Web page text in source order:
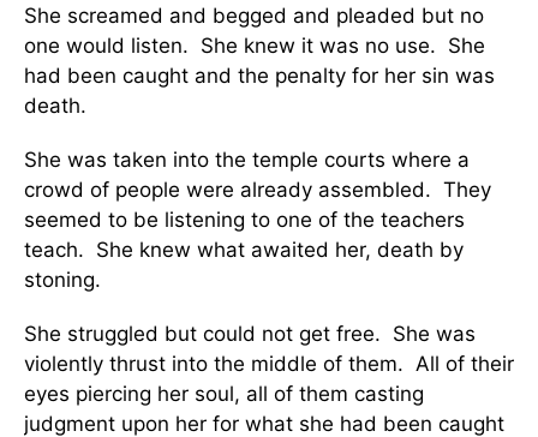
She screamed and begged and pleaded but no
one would listen. She knew it was no use. She
had been caught and the penalty for her sin was
death.
She was taken into the temple courts where a
crowd of people were already assembled. They
seemed to be listening to one of the teachers
teach. She knew what awaited her, death by
stoning.
She struggled but could not get free. She was
violently thrust into the middle of them. All of their
eyes piercing her soul, all of them casting
judgment upon her for what she had been caught